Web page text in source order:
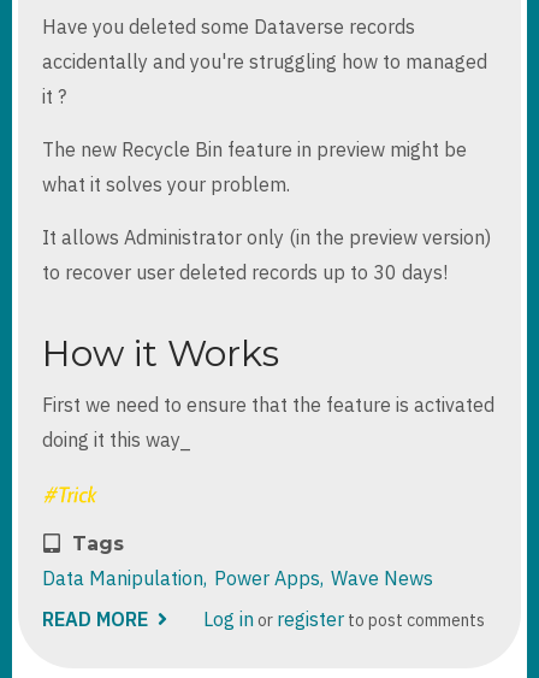
Have you deleted some Dataverse records
accidentally and you're struggling how to managed
it ?
The new Recycle Bin feature in preview might be
what it solves your problem.
It allows Administrator only (in the preview version)
to recover user deleted records up to 30 days!
How it Works
First we need to ensure that the feature is activated
doing it this way_
Tags
Data Manipulation Power Apps Wave News
READ MORE ABOUTLog in or register to post comments